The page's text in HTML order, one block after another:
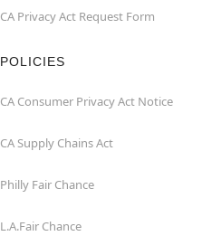
CA Privacy Act Request Form
POLICIES
CA Consumer Privacy Act Notice
CA Supply Chains Act
Philly Fair Chance
L.A.Fair Chance